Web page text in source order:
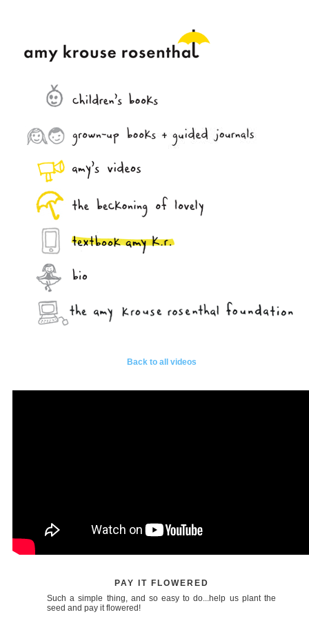
Back to all videos
PAY IT FLOWERED
Such a simple thing, and so easy to do...help us plant the
seed and pay it flowered!